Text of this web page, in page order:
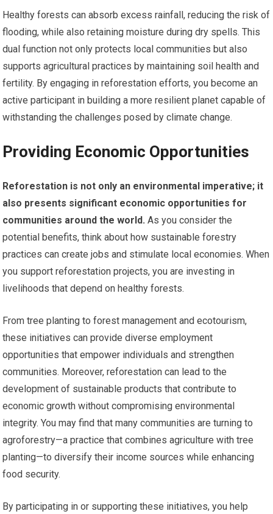
Healthy forests can absorb excess rainfall, reducing the risk of
flooding, while also retaining moisture during dry spells. This
dual function not only protects local communities but also
supports agricultural practices by maintaining soil health and
fertility. By engaging in reforestation efforts, you become an
active participant in building a more resilient planet capable of
withstanding the challenges posed by climate change.
Providing Economic Opportunities
Reforestation is not only an environmental imperative; it
also presents significant economic opportunities for
communities around the world. As you consider the
potential benefits, think about how sustainable forestry
practices can create jobs and stimulate local economies. When
you support reforestation projects, you are investing in
livelihoods that depend on healthy forests.
From tree planting to forest management and ecotourism,
these initiatives can provide diverse employment
opportunities that empower individuals and strengthen
communities. Moreover, reforestation can lead to the
development of sustainable products that contribute to
economic growth without compromising environmental
integrity. You may find that many communities are turning to
agroforestry—a practice that combines agriculture with tree
planting—to diversify their income sources while enhancing
food security.
By participating in or supporting these initiatives, you help